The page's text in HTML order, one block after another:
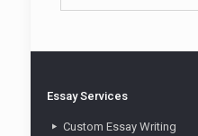
Essay Services
Custom Essay Writing